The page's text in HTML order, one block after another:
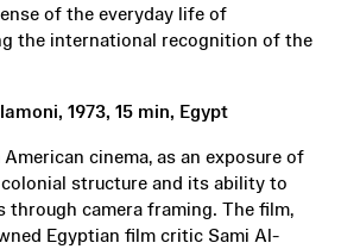
of the everyday life of
the international recognition of the
1973, 15 min, Egypt
cinema, as an exposure of
structure and its ability to
through camera framing. The film,
Egyptian film critic Sami Al-